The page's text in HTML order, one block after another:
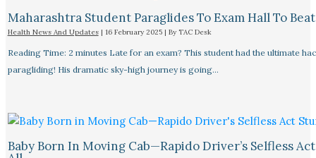
Maharashtra Student Paraglides To Exam Hall To
Health News And Updates| 16 February 2025 | By TAC Desk
Reading Time: 2 minutes Late for an exam? This student had the ultimate
paragliding! His dramatic sky-high journey is going…
Baby Born In Moving Cab—Rapido Driver’s Selfless